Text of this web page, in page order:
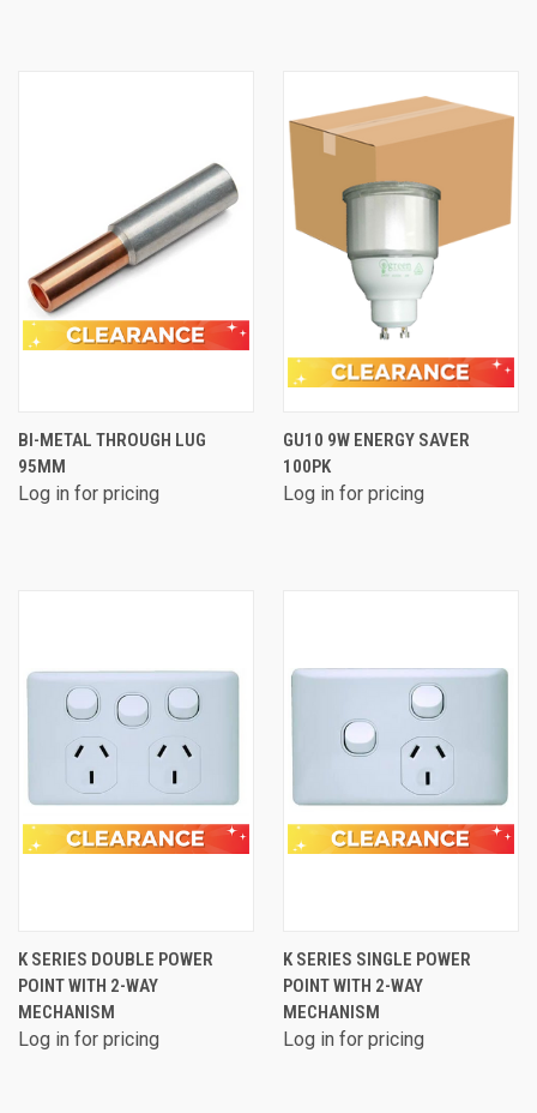
BI-METAL THROUGH LUG
95MM
Log in for pricing
GU10 9W ENERGY SAVER
100PK
Log in for pricing
K SERIES DOUBLE POWER
POINT WITH 2-WAY
MECHANISM
Log in for pricing
K SERIES SINGLE POWER
POINT WITH 2-WAY
MECHANISM
Log in for pricing